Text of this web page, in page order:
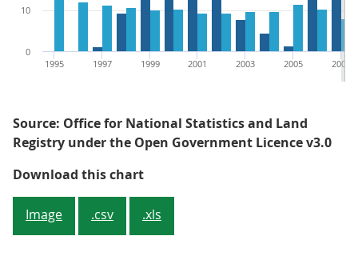
1995 1997 1999 2001 2003 2005 2007
0
10
Source: Office for National Statistics and Land
Registry under the Open Government Licence v3.0
Download this chartFigure 3: Percentage of all sales
Image .csv .xls